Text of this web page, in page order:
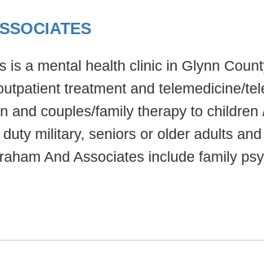
is a mental health clinic in Glynn
treatment and telemedicine/
and couples/family therapy to
military, seniors or older adults
And Associates include family